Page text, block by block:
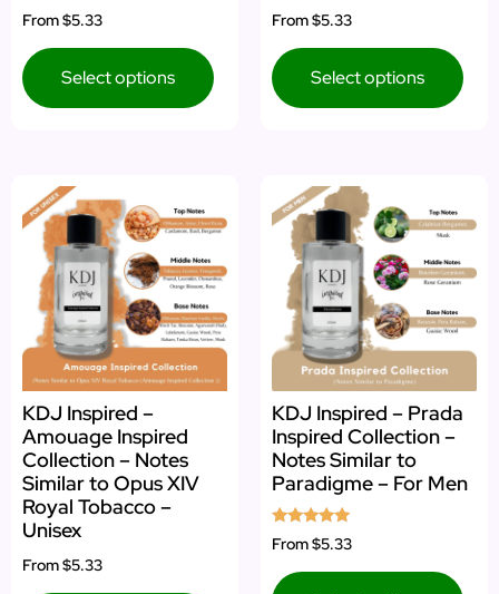
Rated
4.75
From$5.33
Select options
Rated
5.00
From$5.33
Select options
KDJ Inspired –
Amouage Inspired
Collection – Notes
Similar to Opus XIV
Royal Tobacco –
Unisex
From$5.33
KDJ Inspired – Prada
Inspired Collection –
Notes Similar to
Paradigme – For Men
Rated
5.00
From$5.33